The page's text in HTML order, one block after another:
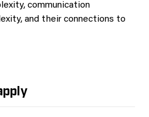
communication
and their connections to